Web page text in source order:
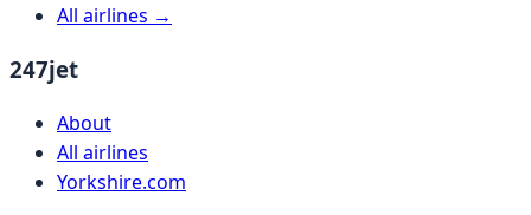
All airlines →
247jet
About
All airlines
Yorkshire.com